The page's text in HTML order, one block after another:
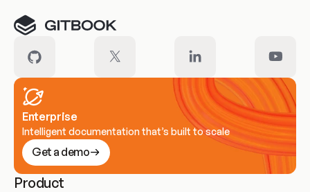
Enterprise
Intelligent documentation that’s built to scale
Get a demo
Product